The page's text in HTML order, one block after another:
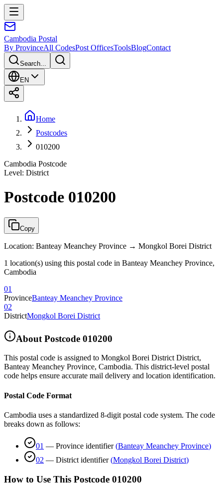
Cambodia Postal
By ProvinceAll CodesPost OfficesToolsBlogContact
Search...
EN
Home
Postcodes
010200
Cambodia Postcode
Level: District
Postcode 010200
Copy
Location: Banteay Meanchey Province → Mongkol Borei District
1 location(s) using this postal code in Banteay Meanchey Province,
Cambodia
01
ProvinceBanteay Meanchey Province
02
DistrictMongkol Borei District
About Postcode 010200
This postal code is assigned to Mongkol Borei District District,
Banteay Meanchey Province, Cambodia. This district-level postal
code helps ensure accurate mail delivery and location identification.
Postal Code Format
Cambodia uses a standardized 8-digit postal code system. The code
breaks down as follows:
01 — Province identifier (Banteay Meanchey Province)
02 — District identifier (Mongkol Borei District)
How to Use This Postcode 010200